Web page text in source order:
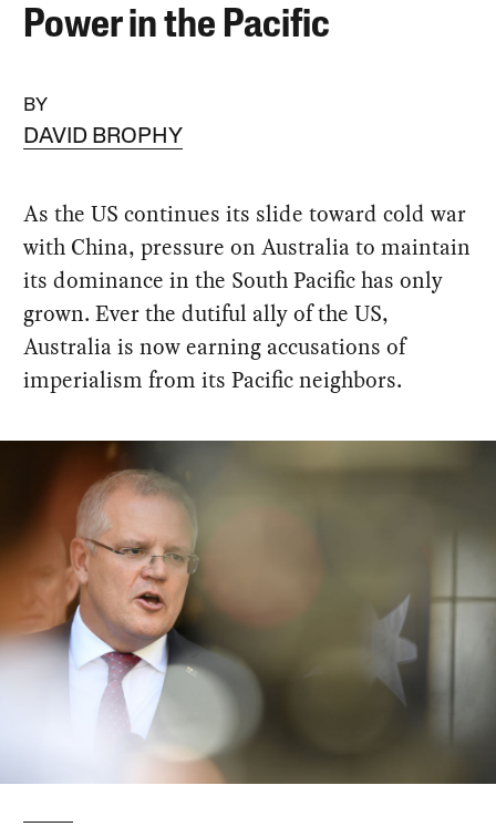
Power in the Pacific
BY
DAVID BROPHY
As the US continues its slide toward cold war
with China, pressure on Australia to maintain
its dominance in the South Pacific has only
grown. Ever the dutiful ally of the US,
Australia is now earning accusations of
imperialism from its Pacific neighbors.